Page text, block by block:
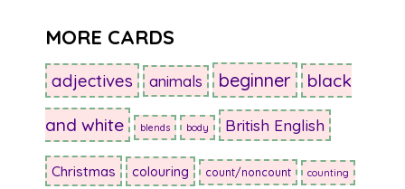
MORE CARDS
adjectives animals beginner black
and white blends body British English
Christmas colouring count/noncount counting